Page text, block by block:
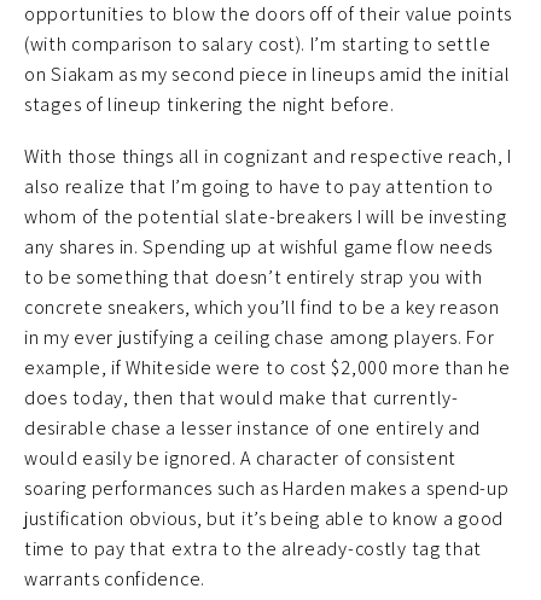
opportunities to blow the doors off of their value points
(with comparison to salary cost). I’m starting to settle
on Siakam as my second piece in lineups amid the initial
stages of lineup tinkering the night before.
With those things all in cognizant and respective reach, I
also realize that I’m going to have to pay attention to
whom of the potential slate-breakers I will be investing
any shares in. Spending up at wishful game flow needs
to be something that doesn’t entirely strap you with
concrete sneakers, which you’ll find to be a key reason
in my ever justifying a ceiling chase among players. For
example, if Whiteside were to cost $2,000 more than he
does today, then that would make that currently-
desirable chase a lesser instance of one entirely and
would easily be ignored. A character of consistent
soaring performances such as Harden makes a spend-up
justification obvious, but it’s being able to know a good
time to pay that extra to the already-costly tag that
warrants confidence.